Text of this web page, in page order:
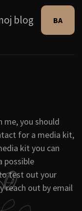
blog BA
you should
for a media kit,
kit you can
possible
test out your
reach out by email